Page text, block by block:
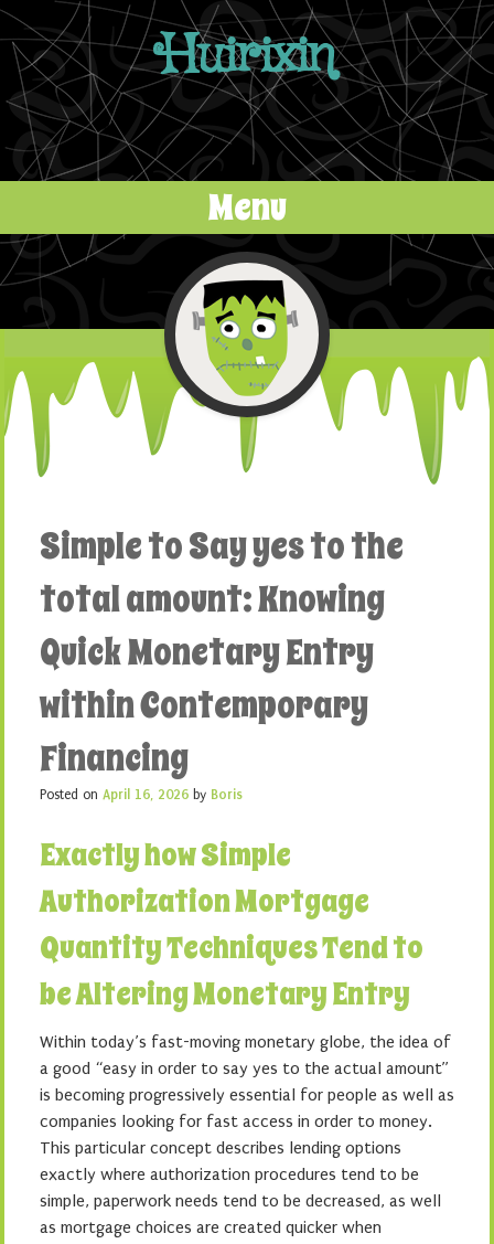
Huirixin
Menu
Skip to content
Simple to Say yes to the
total amount: Knowing
Quick Monetary Entry
within Contemporary
Financing
Posted on April 16, 2026 by Boris
Exactly how Simple
Authorization Mortgage
Quantity Techniques Tend to
be Altering Monetary Entry
Within today’s fast-moving monetary globe, the idea of
a good “easy in order to say yes to the actual amount”
is becoming progressively essential for people as well as
companies looking for fast access in order to money.
This particular concept describes lending options
exactly where authorization procedures tend to be
simple, paperwork needs tend to be decreased, as well
as mortgage choices are created quicker when